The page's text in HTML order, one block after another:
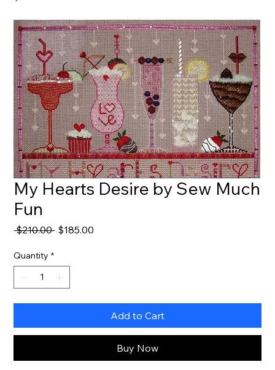
My Hearts Desire by Sew Much
Fun
$210.00 Regular
$185.00
Quantity *
Add to Cart
Buy Now